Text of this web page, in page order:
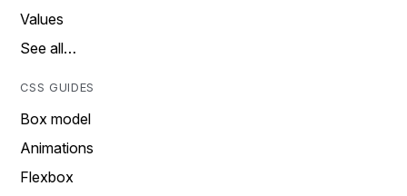
Values
See all…
CSS GUIDES
Box model
Animations
Flexbox